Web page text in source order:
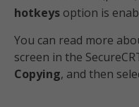
hotkeysoption is
You can read more
screen in the
Copying, and then